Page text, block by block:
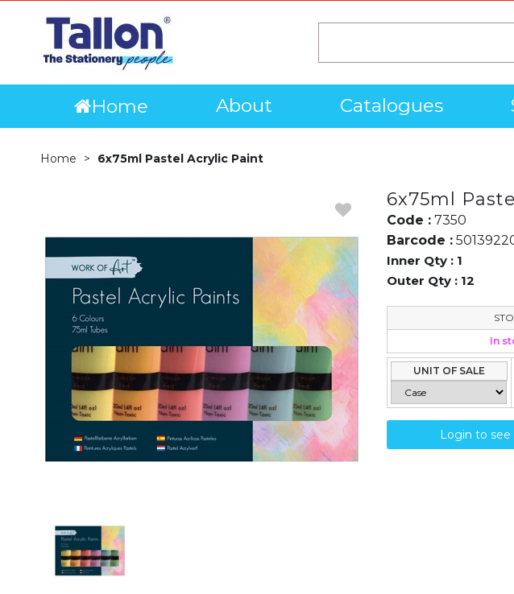
Home About Catalogues
Home 6x75ml Pastel Acrylic Paint
6x75ml
Code : 7350
Barcode :
Inner Qty : 1
Outer Qty : 12
In
UNIT OF SALE
Login to see